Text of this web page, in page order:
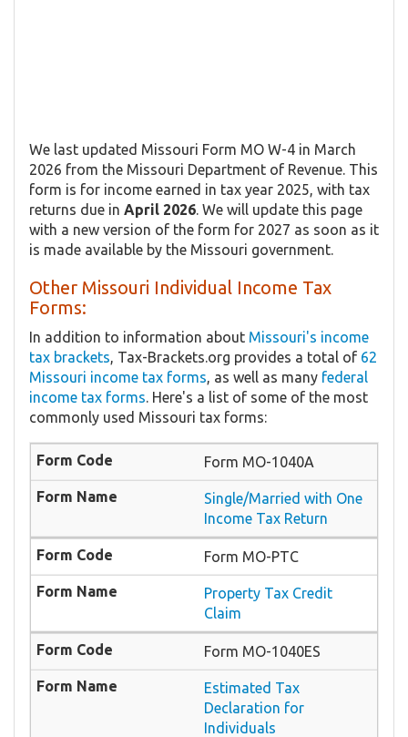
We last updated Missouri Form MO W-4 in March
2026 from the Missouri Department of Revenue. This
form is for income earned in tax year 2025, with tax
returns due in April 2026 . We will update this page
with a new version of the form for 2027 as soon as it
is made available by the Missouri government.
Other Missouri Individual Income Tax
Forms:
In addition to information about Missouri's income
tax brackets , Tax-Brackets.org provides a total of 62
Missouri income tax forms , as well as many federal
income tax forms . Here's a list of some of the most
commonly used Missouri tax forms:
Form MO-1040A
Single/Married with One
Income Tax Return
Form MO-PTC
Property Tax Credit
Claim
Form MO-1040ES
Estimated Tax
Declaration for
Individuals